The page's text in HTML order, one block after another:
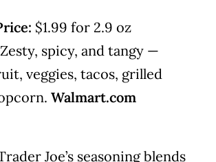
$1.99 for 2.9 oz
Zesty, spicy, and tangy —
veggies, tacos, grilled
Walmart.com
Joe’s seasoning blends